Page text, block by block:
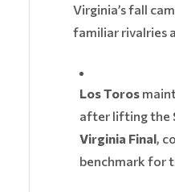
Virginia’s fall
familiar rivalries
Los Toros
after lifting the
Virginia Final,
benchmark for